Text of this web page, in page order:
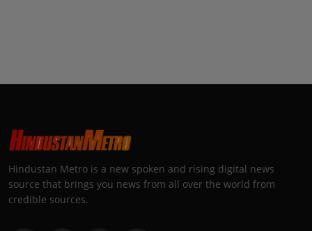
Hindustan Metro is a new spoken and rising digital news
source that brings you news from all over the world from
credible sources.